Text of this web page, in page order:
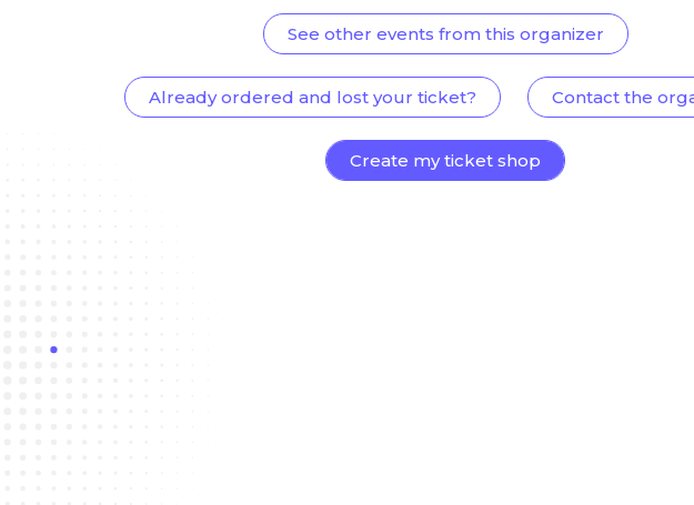
See other events from this organizer
Already ordered and lost your ticket? Contact the
Create my ticket shop